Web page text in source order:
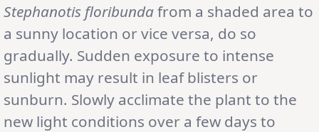
Stephanotis floribundafrom a shaded area to
a sunny location or vice versa, do so
gradually. Sudden exposure to intense
sunlight may result in leaf blisters or
sunburn. Slowly acclimate the plant to the
new light conditions over a few days to